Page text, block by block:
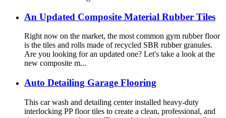
An Updated Composite Material Rubber Tiles
Right now on the market, the most common gym rubber floor
is the tiles and rolls made of recycled SBR rubber granules.
Are you looking for an updated one? Let's take a look at the
new composite m...
Auto Detailing Garage Flooring
This car wash and detailing center installed heavy-duty
interlocking PP floor tiles to create a clean, professional, and